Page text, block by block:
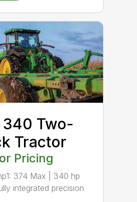
340 Two-
Tractor
Pricing
374 Max | 340 hp
integrated precision